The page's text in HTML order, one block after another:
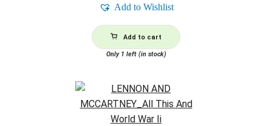
Add to Wishlist
Add to cart
Only 1 left (in stock)